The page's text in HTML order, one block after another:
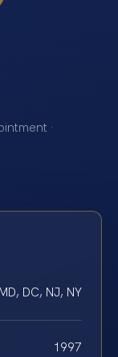
·
DC, NJ, NY
1997